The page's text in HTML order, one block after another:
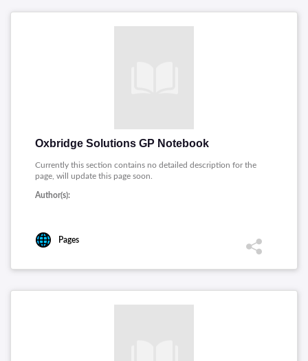
Oxbridge Solutions GP Notebook
Currently this section contains no detailed description for the
page, will update this page soon.
Author(s):
Pages